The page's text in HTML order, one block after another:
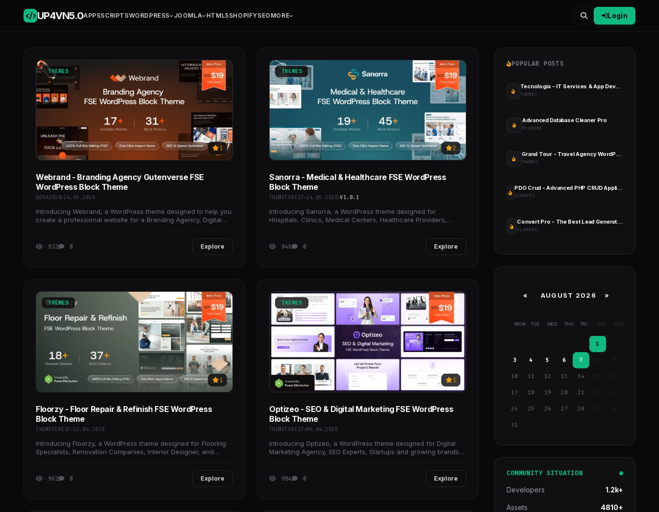
UP4VN5.0APPSSCRIPTSWORDPRESS JOOMLA HTML5SHOPIFYSEO MORE Login
THEMES
1
Webrand - Branding Agency Gutenverse FSE
WordPress Block Theme
BOSA2020 24.05.2026
Introducing Webrand, a WordPress theme designed to help you
create a professional website for a Branding Agency, Digital
932 0 Explore
THEMES
2
Sanorra - Medical & Healthcare FSE WordPress
Block Theme
THEMEFOREST 14.05.2026 V1.0.1
Introducing Sanorra, a WordPress theme designed for
Hospitals, Clinics, Medical Centers, Healthcare Providers,
946 0 Explore
THEMES
1
Floorzy - Floor Repair & Refinish FSE WordPress
Block Theme
THEMEFOREST 13.04.2026
Introducing Floorzy, a WordPress theme designed for Flooring
Specialists, Renovation Companies, Interior Designer, and
962 0 Explore
THEMES
1
Optizeo - SEO & Digital Marketing FSE WordPress
Block Theme
THEMEFOREST 06.04.2026
Introducing Optizeo, a WordPress theme designed for Digital
Marketing Agency, SEO Experts, Startups and growing brands
984 0 Explore
POPULAR POSTS
Tecnologia - IT Services & App Development
THEMES
Advanced Database Cleaner Pro
PLUGINS
Grand Tour - Travel Agency WordPress
THEMES
PDO Crud - Advanced PHP CRUD Application (Form Builder & Database Management)
SCRIPTS
Convert Pro - The Best Lead Generation Tool for WordPress
PLUGINS
« AUGUST 2026 »
MON TUE WED THU FRI SAT SUN
1
3 4 5 6 7 9
10 11 12 13 14 15 16
17 18 19 20 21
24 25 26 27 28 29
31
COMMUNITY SITUATION
Developers 1.2k+
Assets 4810+